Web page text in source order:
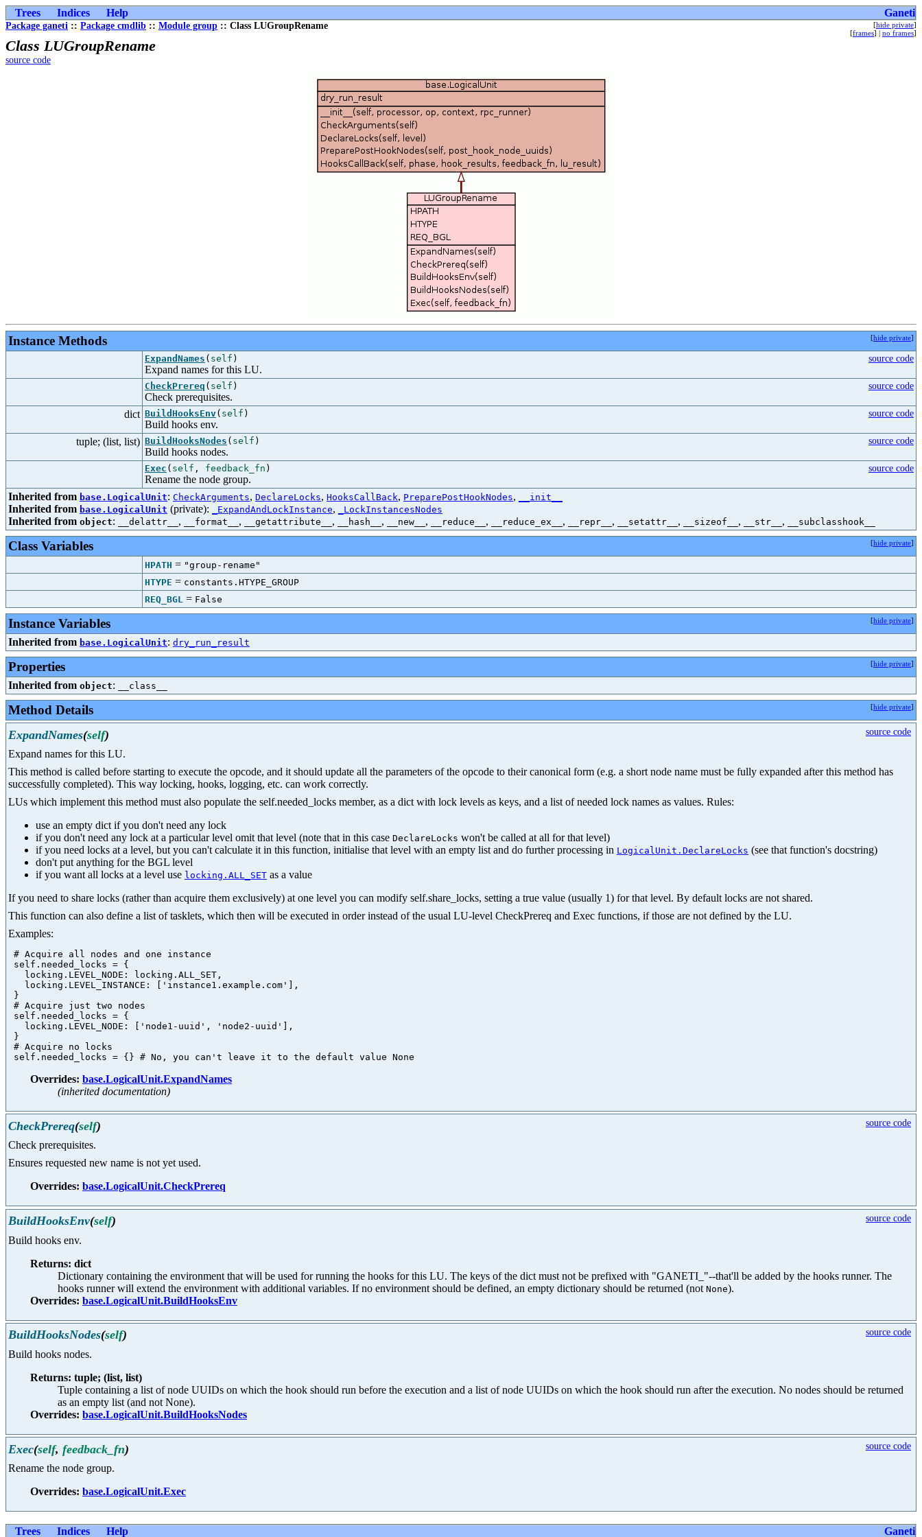
Trees Indices Help Ganeti
Package ganeti :: Package cmdlib :: Module group :: Class LUGroupRename [hide private]
[frames] | no frames]
Class LUGroupRename
source code
Instance Methods [hide private]
ExpandNames ( self )
Expand names for this LU.
source code
CheckPrereq ( self )
Check prerequisites.
source code
dict BuildHooksEnv( self )
Build hooks env.
source code
tuple; (list, list) BuildHooksNodes ( self )
Build hooks nodes.
source code
Exec ( self , feedback_fn )
Rename the node group.
source code
Inherited from base.LogicalUnit: CheckArguments, DeclareLocks, HooksCallBack, PreparePostHookNodes, __init__
Inherited from base.LogicalUnit (private): _ExpandAndLockInstance, _LockInstancesNodes
Inherited from object: __delattr__ , __format__ , __getattribute__ , __hash__ , __new__ , __reduce__ , __reduce_ex__ , __repr__ , __setattr__ , __sizeof__ , __str__ , __subclasshook__
Class Variables [hide private]
HPATH = "group-rename"
HTYPE = constants.HTYPE_GROUP
REQ_BGL = False
Instance Variables [hide private]
Inherited from base.LogicalUnit: dry_run_result
Properties [hide private]
Inherited from object: __class__
Method Details [hide private]
ExpandNames(self) source code
Expand names for this LU.
This method is called before starting to execute the opcode, and it should update all the parameters of the opcode to their canonical form (e.g. a short node name must be fully expanded after this method has
successfully completed). This way locking, hooks, logging, etc. can work correctly.
LUs which implement this method must also populate the self.needed_locks member, as a dict with lock levels as keys, and a list of needed lock names as values. Rules:
use an empty dict if you don't need any lock
if you don't need any lock at a particular level omit that level (note that in this case DeclareLocks won't be called at all for that level)
if you need locks at a level, but you can't calculate it in this function, initialise that level with an empty list and do further processing in LogicalUnit.DeclareLocks (see that function's docstring)
don't put anything for the BGL level
if you want all locks at a level use locking.ALL_SET as a value
If you need to share locks (rather than acquire them exclusively) at one level you can modify self.share_locks, setting a true value (usually 1) for that level. By default locks are not shared.
This function can also define a list of tasklets, which then will be executed in order instead of the usual LU-level CheckPrereq and Exec functions, if those are not defined by the LU.
Examples:
# Acquire all nodes and one instance
self.needed_locks = {
   locking.LEVEL_NODE: locking.ALL_SET,
   locking.LEVEL_INSTANCE: ['instance1.example.com'],
}
# Acquire just two nodes
self.needed_locks = {
   locking.LEVEL_NODE: ['node1-uuid', 'node2-uuid'],
}
# Acquire no locks
Overrides: base.LogicalUnit.ExpandNames
(inherited documentation)
CheckPrereq(self) source code
Check prerequisites.
Ensures requested new name is not yet used.
Overrides: base.LogicalUnit.CheckPrereq
BuildHooksEnv(self) source code
Build hooks env.
Returns: dict
Dictionary containing the environment that will be used for running the hooks for this LU. The keys of the dict must not be prefixed with "GANETI_"--that'll be added by the hooks runner. The
hooks runner will extend the environment with additional variables. If no environment should be defined, an empty dictionary should be returned (not None).
Overrides: base.LogicalUnit.BuildHooksEnv
BuildHooksNodes(self) source code
Build hooks nodes.
Returns: tuple; (list, list)
Tuple containing a list of node UUIDs on which the hook should run before the execution and a list of node UUIDs on which the hook should run after the execution. No nodes should be returned
as an empty list (and not None).
Overrides: base.LogicalUnit.BuildHooksNodes
Exec(self, feedback_fn) source code
Rename the node group.
Overrides: base.LogicalUnit.Exec
Trees Indices Help Ganeti